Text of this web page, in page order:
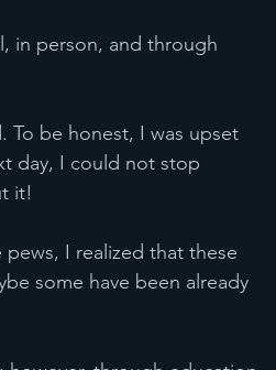
in person, and through
To be honest, I was upset
day, I could not stop
it!
I realized that these
some have been already